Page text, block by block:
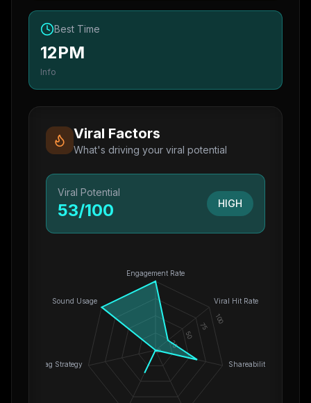
Best Time
12PM
Info
Viral Factors
What's driving your viral potential
Viral Potential
53/100 HIGH
Engagement Rate
Viral Hit Rate
Shareability
Hashtag Strategy
Sound Usage
0
25
50
75
100